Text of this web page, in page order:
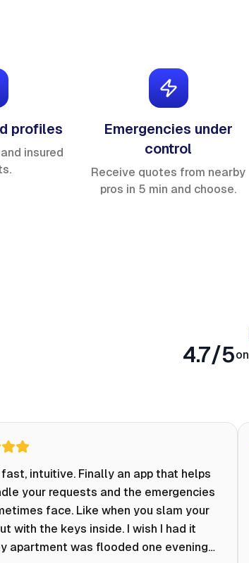
profiles
insured
Emergencies under
control
Receive quotes from nearby
pros in 5 min and choose.
4.7/5on
fast, intuitive. Finally an app that helps
your requests and the emergencies
face. Like when you slam your
with the keys inside. I wish I had it
apartment was flooded one evening